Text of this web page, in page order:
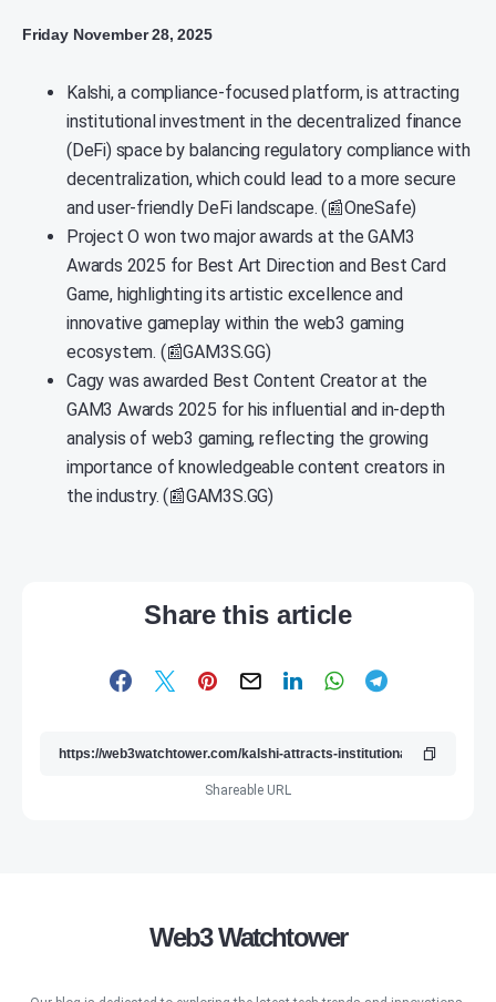
Friday November 28, 2025
Kalshi, a compliance-focused platform, is attracting
institutional investment in the decentralized finance
(DeFi) space by balancing regulatory compliance with
decentralization, which could lead to a more secure
and user-friendly DeFi landscape. (📰OneSafe)
Project O won two major awards at the GAM3
Awards 2025 for Best Art Direction and Best Card
Game, highlighting its artistic excellence and
innovative gameplay within the web3 gaming
ecosystem. (📰GAM3S.GG)
Cagy was awarded Best Content Creator at the
GAM3 Awards 2025 for his influential and in-depth
analysis of web3 gaming, reflecting the growing
importance of knowledgeable content creators in
the industry. (📰GAM3S.GG)
Share this article
Shareable URL
Web3 Watchtower